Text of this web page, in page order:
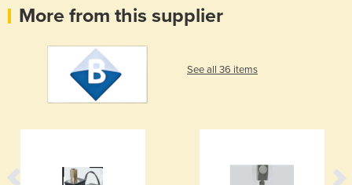
More from this supplier
See all 36 items